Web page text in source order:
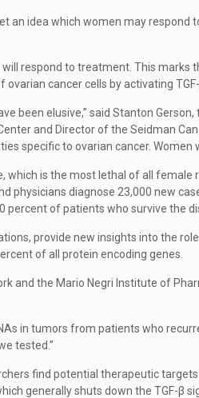
idea which women may respond
will respond to treatment. This
cancer cells by activating
been elusive,” said Stanton
and Director of the Seidman
specific to ovarian cancer.
which is the most lethal of all
physicians diagnose 23,000 new
of patients who survive the
provide new insights into the
of all protein encoding genes.
and the Mario Negri Institute of
in tumors from patients who
tested.”
find potential therapeutic
generally shuts down the TGF-β